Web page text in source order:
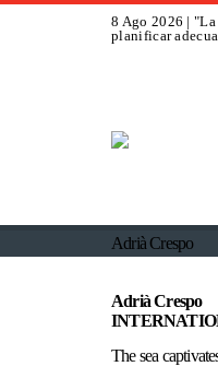
8 Ago 2026 |
planificar
Adrià Crespo
Adrià Crespo
The sea